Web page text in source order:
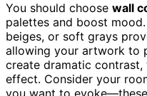
You should choose wall
palettes and boost mood.
beiges, or soft grays
allowing your artwork to
create dramatic contrast,
effect. Consider your